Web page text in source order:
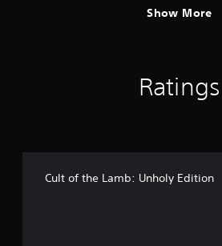
Show More
Ratings
Cult of the Lamb: Unholy Edition